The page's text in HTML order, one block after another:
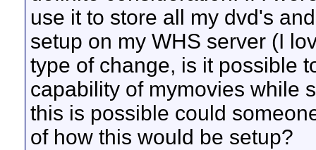
use it to store all my dvd's
setup on my WHS server (I
type of change, is it possible
capability of mymovies while
this is possible could
of how this would be setup?